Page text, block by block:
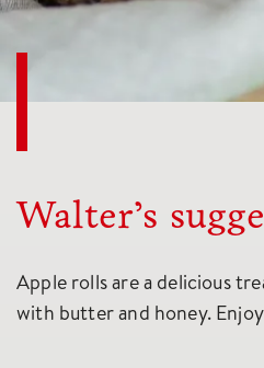
Walter’s
Apple rolls are a delicious
with butter and honey.